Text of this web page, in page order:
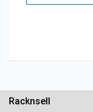
Racknsell